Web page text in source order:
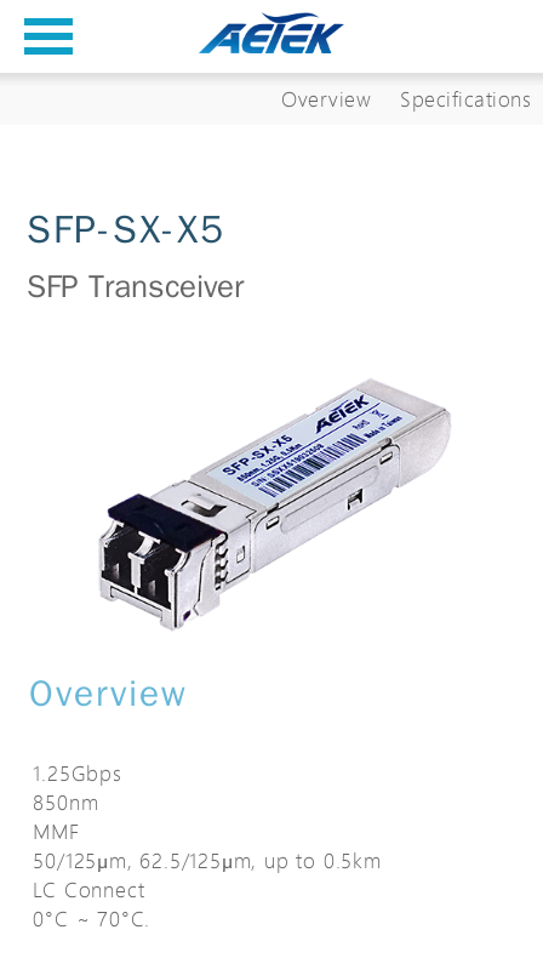
Overview Specifications
SFP-SX-X5
SFP Transceiver
Overview
1.25Gbps
850nm
MMF
50/125μm, 62.5/125μm, up to 0.5km
LC Connect
0°C ~ 70°C.